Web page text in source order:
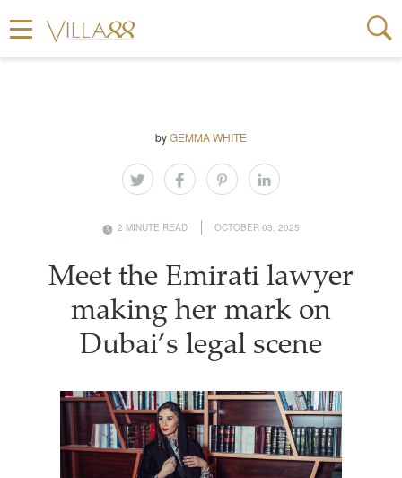
byGEMMA WHITE
2 MINUTE READ OCTOBER 03, 2025
Meet the Emirati lawyer
making her mark on
Dubai’s legal scene